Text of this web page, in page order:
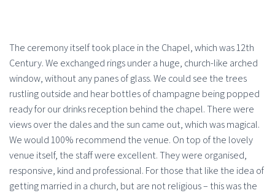
The ceremony itself took place in the Chapel, which was 12th
Century. We exchanged rings under a huge, church-like arched
window, without any panes of glass. We could see the trees
rustling outside and hear bottles of champagne being popped
ready for our drinks reception behind the chapel. There were
views over the dales and the sun came out, which was magical.
We would 100% recommend the venue. On top of the lovely
venue itself, the staff were excellent. They were organised,
responsive, kind and professional. For those that like the idea of
getting married in a church, but are not religious – this was the